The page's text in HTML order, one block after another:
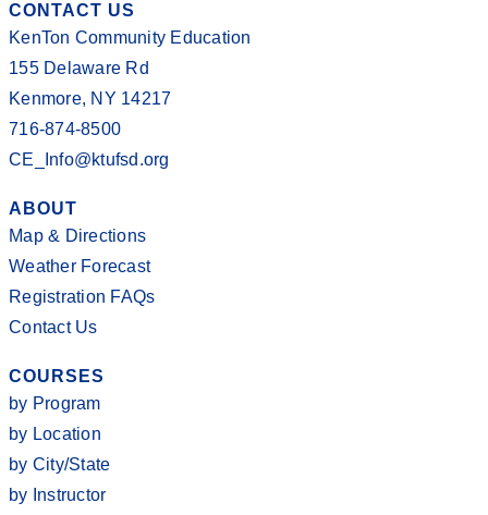
CONTACT US
KenTon Community Education
155 Delaware Rd
Kenmore, NY 14217
716-874-8500
CE_Info@ktufsd.org
ABOUT
Map & Directions
Weather Forecast
Registration FAQs
Contact Us
COURSES
by Program
by Location
by City/State
by Instructor